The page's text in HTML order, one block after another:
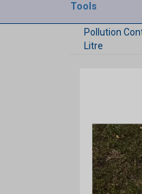
Tools
Pollution
Litre